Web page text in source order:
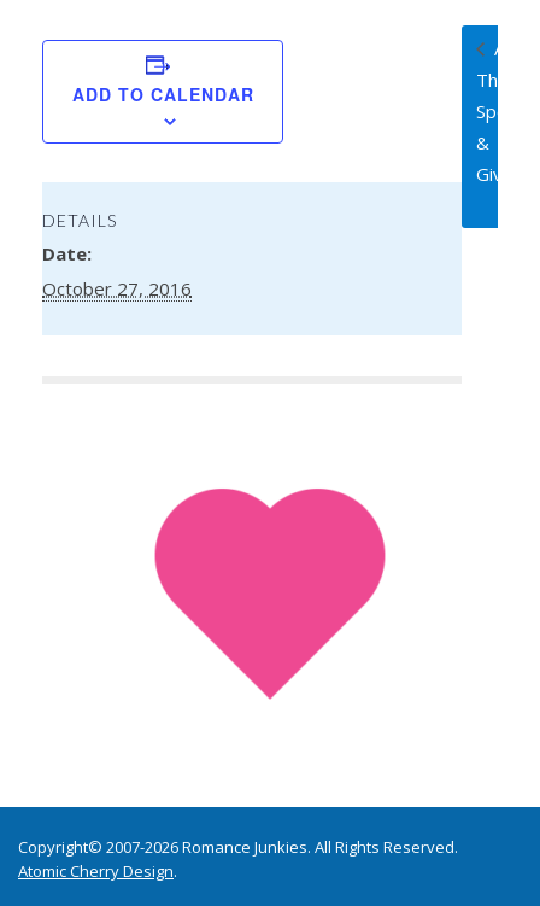
ADD TO CALENDAR
DETAILS
Date:
October 27, 2016
A
Thing
&
Copyright© 2007-2026 Romance Junkies. All Rights Reserved.
Atomic Cherry Design.